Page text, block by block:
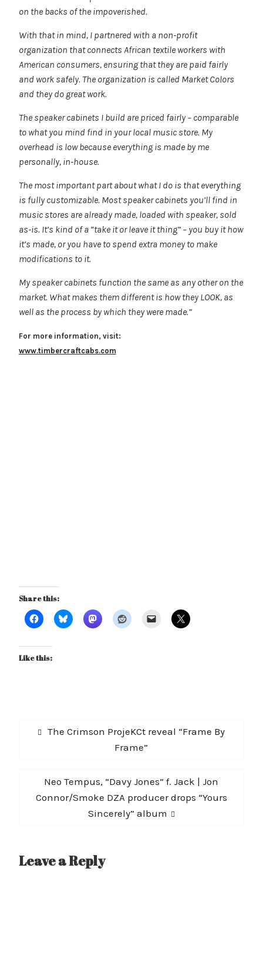
on the backs of the impoverished.
With that in mind, I partnered with a non-profit
organization that connects African textile workers with
American consumers, ensuring that they are paid fairly
and work safely. The organization is called Market Colors
and they do great work.
The speaker cabinets I build are priced fairly – comparable
to what you mind find in your local music store. My
overhead is low because everything is made by me
personally, in-house.
The most important part about what I do is that everything
is fully customizable. Most speaker cabinets you’ll find in
music stores are already made, loaded with speaker, sold
as-is. It’s kind of a “take it or leave it thing” – you buy it how
it’s made, or you have to spend extra money to make
modifications to it.
My speaker cabinets function the same as any other on the
market. What makes them different is how they LOOK, as
well as the process by which they were made.”
For more information, visit:
www.timbercraftcabs.com
Share this:
Like this:
Post Previous
The Crimson ProjeKCt reveal “Frame By
Frame”
Next
post:
Neo Tempus, “Davy Jones” f. Jack | Jon
Connor/Smoke DZA producer drops “Yours
Sincerely” album
Leave a Reply